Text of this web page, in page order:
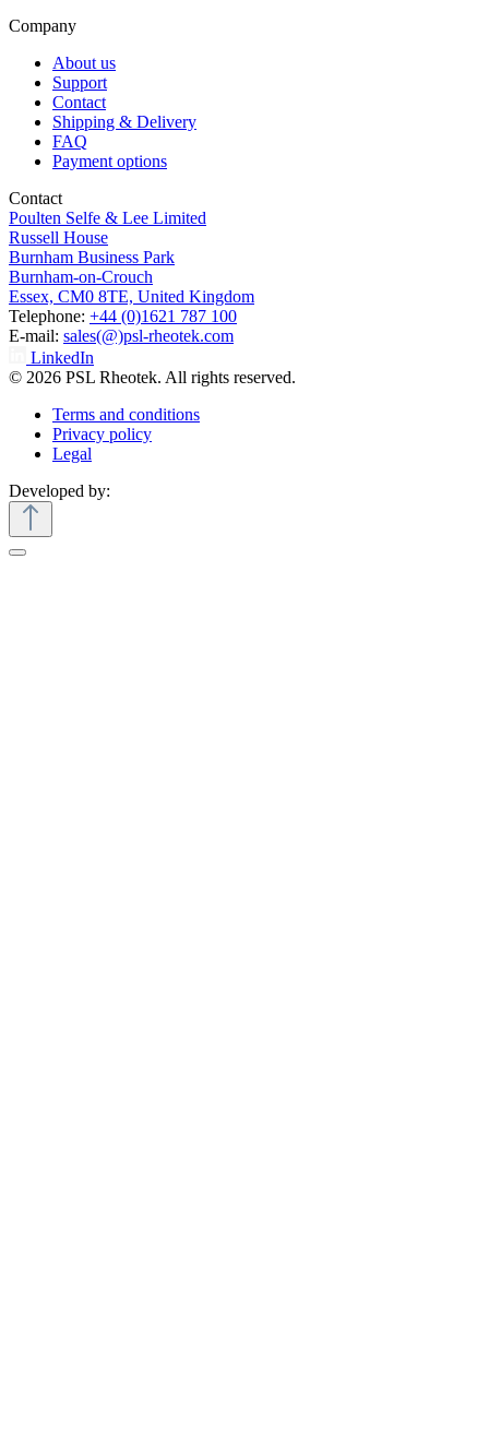
Company
About us
Support
Contact
Shipping & Delivery
FAQ
Payment options
Contact
Poulten Selfe & Lee Limited
Russell House
Burnham Business Park
Burnham-on-Crouch
Essex, CM0 8TE, United Kingdom
Telephone: +44 (0)1621 787 100
E-mail: sales(@)psl-rheotek.com
LinkedIn
© 2026 PSL Rheotek. All rights reserved.
Terms and conditions
Privacy policy
Legal
Developed by: